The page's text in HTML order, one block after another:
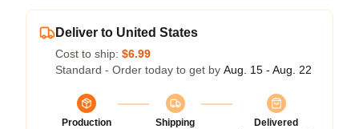
Deliver to United States
Cost to ship: $6.99
Standard - Order today to get by Aug. 15 - Aug. 22
Production
Shipping
Delivered